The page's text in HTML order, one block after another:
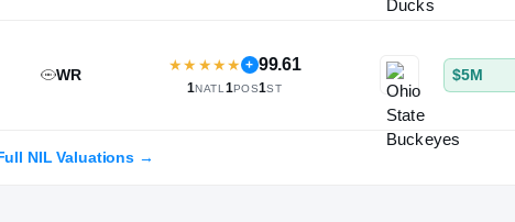
WR
★★ ★★★ + 99.61
1NATL1POS1ST
$5M
NIL Valuations →